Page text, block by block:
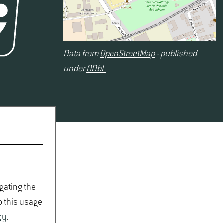
Data from OpenStreetMap- published
underODbL
the
this usage
.